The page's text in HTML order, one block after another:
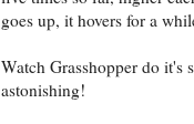
goes up, it hovers for a
Watch Grasshopper do it's
astonishing!